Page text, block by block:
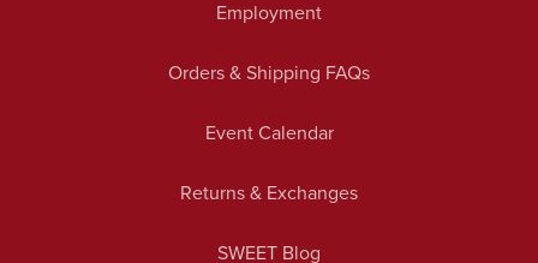
Employment
Orders & Shipping FAQs
Event Calendar
Returns & Exchanges
SWEET Blog